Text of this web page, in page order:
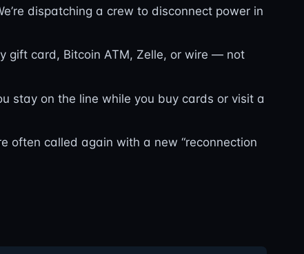
dispatching a crew to disconnect power in
gift card, Bitcoin ATM, Zelle, or wire — not
stay on the line while you buy cards or visit a
often called again with a new “reconnection